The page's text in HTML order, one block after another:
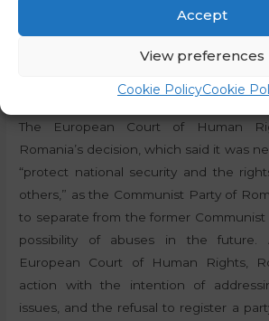
Accept
View preferences
Cookie PolicyCookie
The European Court of Human
reasons for the decision made by the
The European Court of Human
Romania’s decision, which said it was
“protect national security and the
others,” as the Communist Party of
to separate from the former Communist
possibility of abuses in the future.
European Court of Human Rights,
action with the intention of
issues, and the refusal to register a